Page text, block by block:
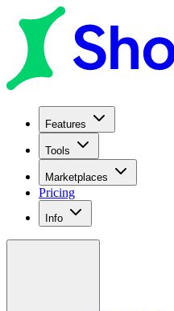
Features
Tools
Marketplaces
Pricing
Info